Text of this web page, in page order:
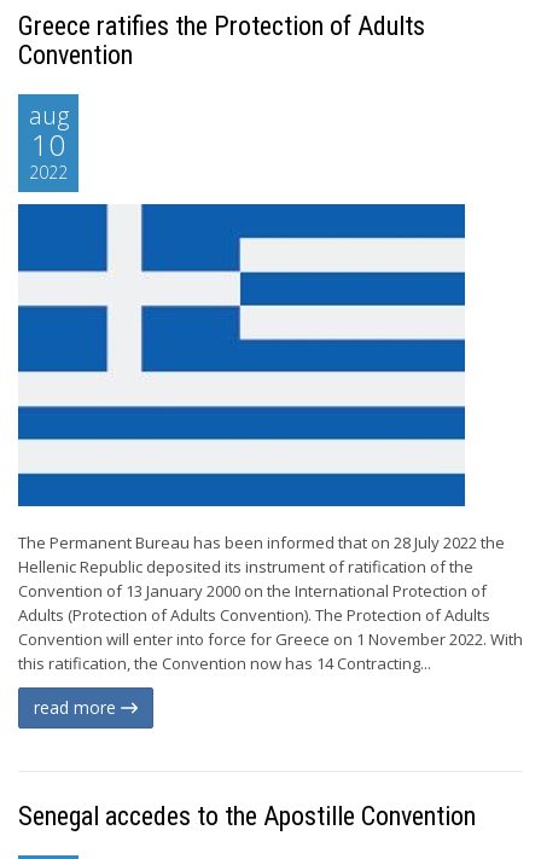
Greece ratifies the Protection of Adults
Convention
aug
10
2022
The Permanent Bureau has been informed that on 28 July 2022 the
Hellenic Republic deposited its instrument of ratification of the
Convention of 13 January 2000 on the International Protection of
Adults (Protection of Adults Convention). The Protection of Adults
Convention will enter into force for Greece on 1 November 2022. With
this ratification, the Convention now has 14 Contracting...
read more
Senegal accedes to the Apostille Convention